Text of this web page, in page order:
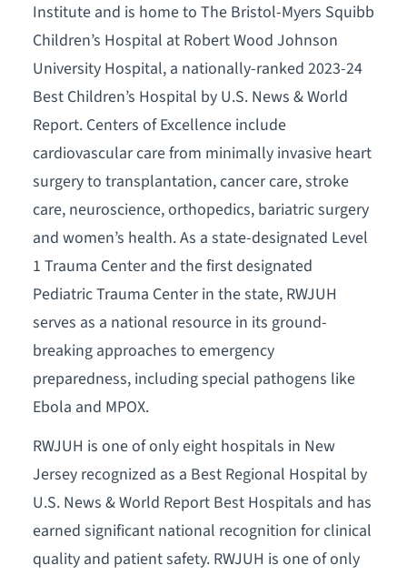
Institute and is home to The Bristol-Myers Squibb
Children’s Hospital at Robert Wood Johnson
University Hospital, a nationally-ranked 2023-24
Best Children’s Hospital by U.S. News & World
Report. Centers of Excellence include
cardiovascular care from minimally invasive heart
surgery to transplantation, cancer care, stroke
care, neuroscience, orthopedics, bariatric surgery
and women’s health. As a state-designated Level
1 Trauma Center and the first designated
Pediatric Trauma Center in the state, RWJUH
serves as a national resource in its ground-
breaking approaches to emergency
preparedness, including special pathogens like
Ebola and MPOX.
RWJUH is one of only eight hospitals in New
Jersey recognized as a Best Regional Hospital by
U.S. News & World Report Best Hospitals and has
earned significant national recognition for clinical
quality and patient safety. RWJUH is one of only